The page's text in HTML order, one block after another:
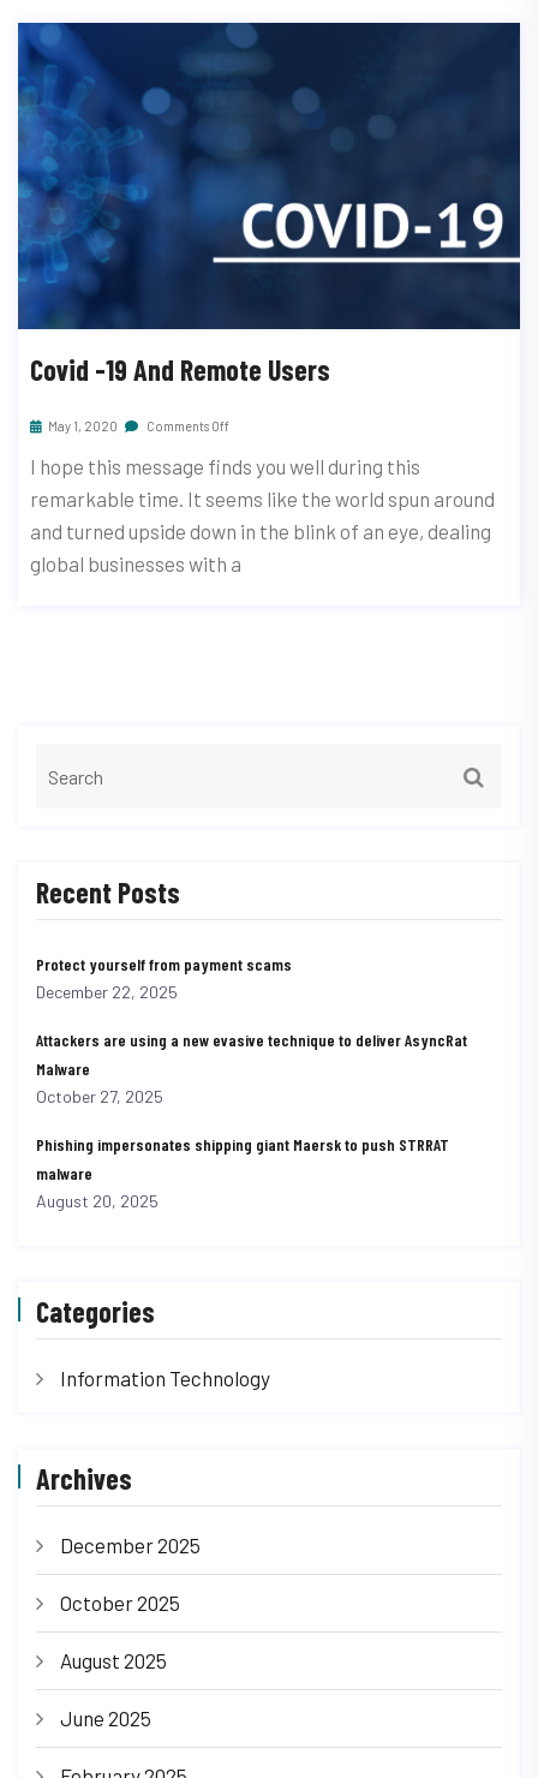
Covid -19 And Remote Users
May 1, 2020 Comments Off
I hope this message finds you well during this
remarkable time. It seems like the world spun around
and turned upside down in the blink of an eye, dealing
global businesses with a
Recent Posts
Protect yourself from payment scams
December 22, 2025
Attackers are using a new evasive technique to deliver AsyncRat
Malware
October 27, 2025
Phishing impersonates shipping giant Maersk to push STRRAT
malware
August 20, 2025
Categories
Information Technology
Archives
December 2025
October 2025
August 2025
June 2025